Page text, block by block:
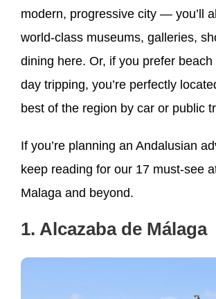
modern, progressive city — you’ll
world-class museums, galleries,
dining here. Or, if you prefer beach
day tripping, you’re perfectly
best of the region by car or public
If you’re planning an Andalusian
keep reading for our 17 must-see
Malaga and beyond.
1. Alcazaba de Málaga